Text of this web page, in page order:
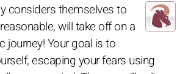
considers themselves to
will take off on a
journey! Your goal is to
escaping your fears using